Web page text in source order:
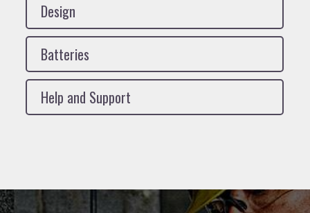
Design
Batteries
Help and Support